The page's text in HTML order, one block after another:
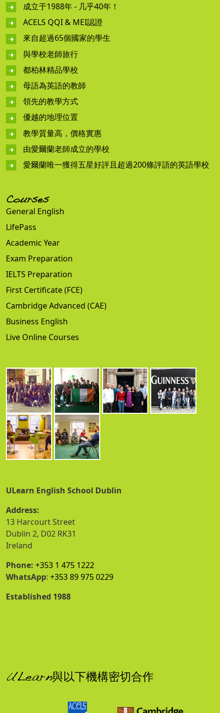
成立于1988年 - 几乎40年！
ACELS QQI & MEI認證
來自超過65個國家的學生
與學校老師旅行
都柏林精品學校
母語為英語的教師
領先的教學方式
優越的地理位置
教學質量高，價格實惠
由愛爾蘭老師成立的學校
愛爾蘭唯一獲得五星好評且超過200條評語的英語學校
Courses
General English
LifePass
Academic Year
Exam Preparation
IELTS Preparation
First Certificate (FCE)
Cambridge Advanced (CAE)
Business English
Live Online Courses
ULearn English School Dublin
Address:
13 Harcourt Street
Dublin 2, D02 RK31
Ireland
Phone: +353 1 475 1222
WhatsApp: +353 89 975 0229
Established 1988
ULearn與以下機構密切合作